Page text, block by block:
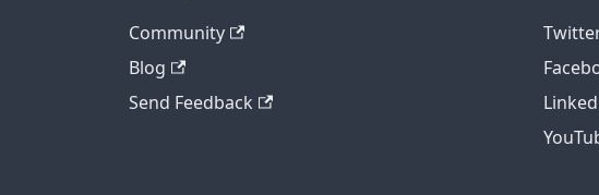
Community
Blog
Send Feedback